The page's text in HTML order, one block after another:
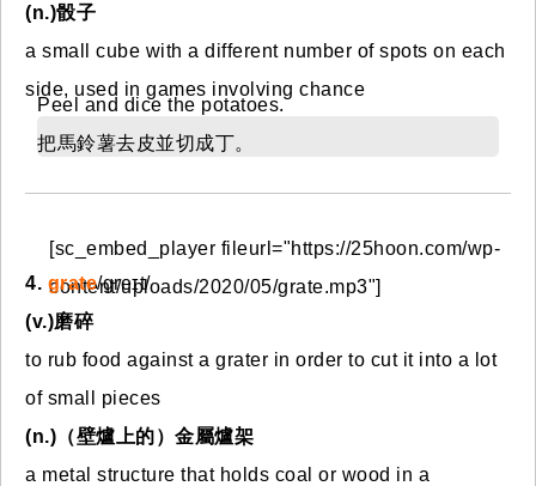
(n.)骰子
a small cube with a different number of spots on each
side, used in games involving chance
Peel and dice the potatoes.
把馬鈴薯去皮並切成丁。
[sc_embed_player fileurl="https://25hoon.com/wp-
content/uploads/2020/05/grate.mp3"]
4. grate/ɡreɪt/
(v.)磨碎
to rub food against a grater in order to cut it into a lot
of small pieces
(n.)（壁爐上的）金屬爐架
a metal structure that holds coal or wood in a